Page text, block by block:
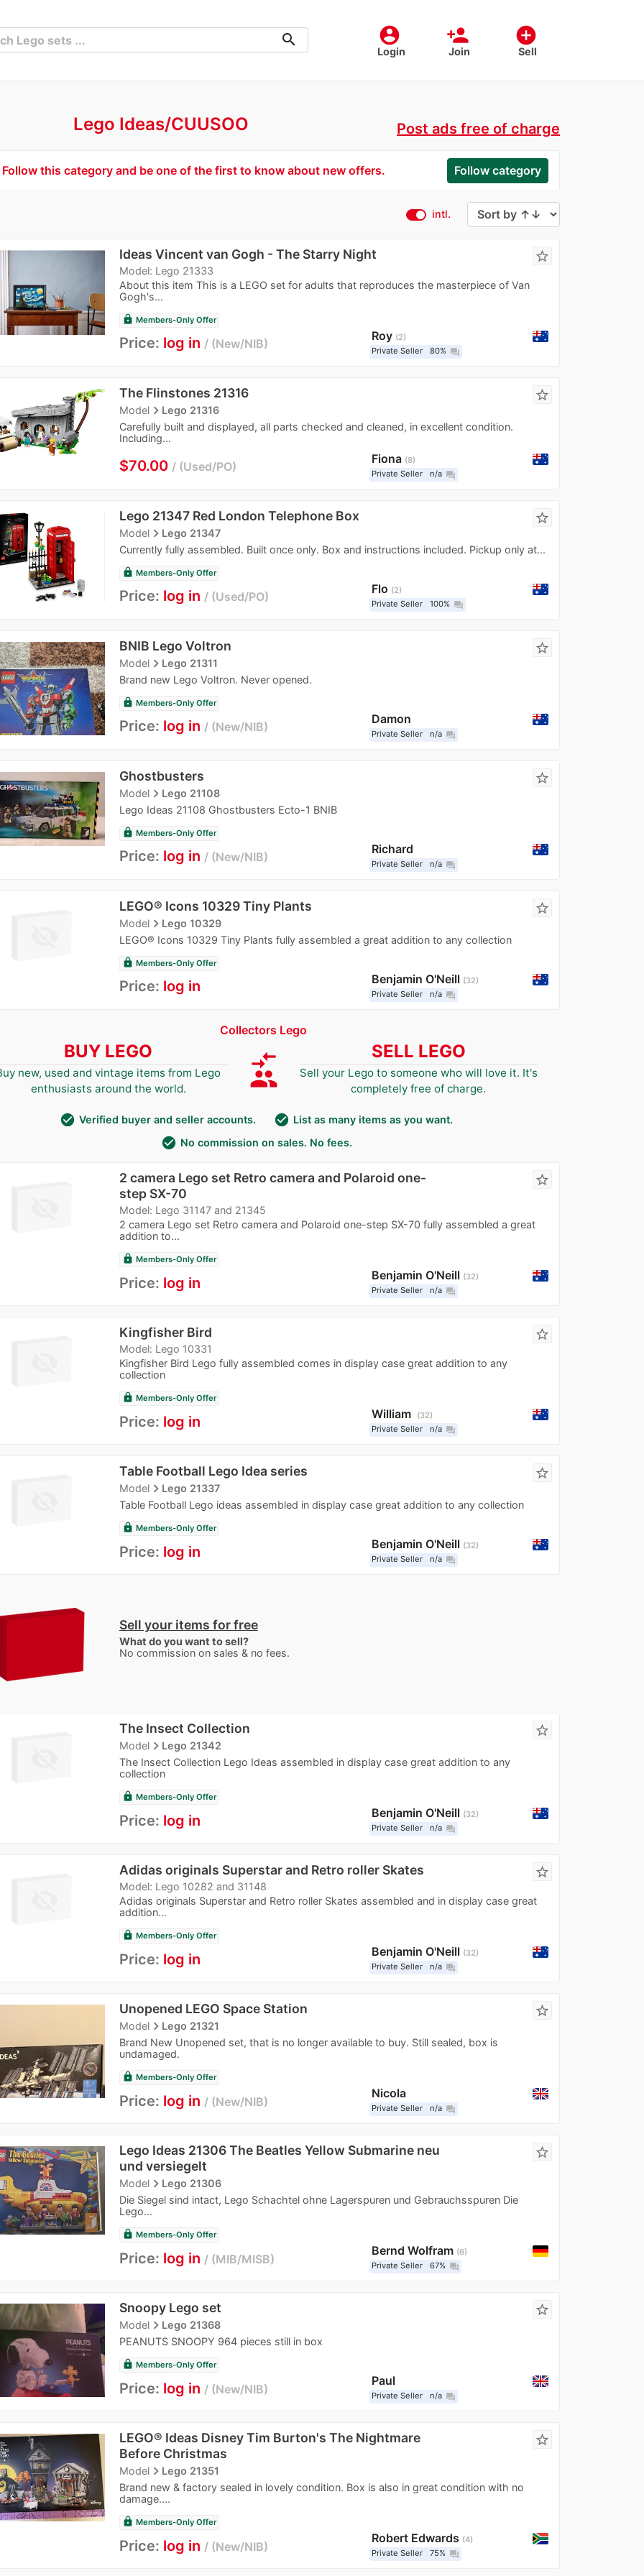
account_circle
Login
person_add
Join
add_circle
Sell
search
Lego Ideas/CUUSOO Post ads free of charge
Follow this category and be one of the first to know about new offers. Follow category
intl.
Ideas Vincent van Gogh - The Starry Night
Model: Lego 21333
About this item This is a LEGO set for adults that reproduces the masterpiece of Van
Gogh's...
star_border
lock Members-Only Offer
Price: log in New/NIB
Roy
2
Private Seller
80% question_answer
The Flinstones 21316
Modelnavigate_nextLego 21316
Carefully built and displayed, all parts checked and cleaned, in excellent condition.
Including...
star_border
$70.00 Used/PO
Fiona
8
Private Seller
n/a question_answer
Lego 21347 Red London Telephone Box
Modelnavigate_nextLego 21347
Currently fully assembled. Built once only. Box and instructions included. Pickup only at...
star_border
lock Members-Only Offer
Price: log in Used/PO
Flo
2
Private Seller
100% question_answer
BNIB Lego Voltron
Modelnavigate_nextLego 21311
Brand new Lego Voltron. Never opened.
star_border
lock Members-Only Offer
Price: log in New/NIB
Damon
Private Seller n/a question_answer
Ghostbusters
Modelnavigate_nextLego 21108
Lego Ideas 21108 Ghostbusters Ecto-1 BNIB
star_border
lock Members-Only Offer
Price: log in New/NIB
Richard
Private Seller n/a question_answer
LEGO® Icons 10329 Tiny Plants
Modelnavigate_nextLego 10329
LEGO® Icons 10329 Tiny Plants fully assembled a great addition to any collection
star_border
lock Members-Only Offer
Price: log in Benjamin O'Neill
32
Private Seller
n/a question_answer
Collectors Lego
BUY LEGO
new, used and vintage items from Lego
enthusiasts around the world.
compare_arrows
group
SELL LEGO
Sell your Lego to someone who will love it. It's
completely free of charge.
check_circle Verified buyer and seller accounts. check_circle List as many items as you want.
check_circle No commission on sales. No fees.
2 camera Lego set Retro camera and Polaroid one-
step SX-70
Model: Lego 31147 and 21345
2 camera Lego set Retro camera and Polaroid one-step SX-70 fully assembled a great
addition to...
star_border
lock Members-Only Offer
Price: log in Benjamin O'Neill
32
Private Seller
n/a question_answer
Kingfisher Bird
Model: Lego 10331
Kingfisher Bird Lego fully assembled comes in display case great addition to any
collection
star_border
lock Members-Only Offer
Price: log in William
32
Private Seller
n/a question_answer
Table Football Lego Idea series
Modelnavigate_nextLego 21337
Table Football Lego ideas assembled in display case great addition to any collection
star_border
lock Members-Only Offer
Price: log in Benjamin O'Neill
32
Private Seller
n/a question_answer
Sell your items for free
What do you want to sell?
No commission on sales & no fees.
The Insect Collection
Modelnavigate_nextLego 21342
The Insect Collection Lego Ideas assembled in display case great addition to any
collection
star_border
lock Members-Only Offer
Price: log in Benjamin O'Neill
32
Private Seller
n/a question_answer
Adidas originals Superstar and Retro roller Skates
Model: Lego 10282 and 31148
Adidas originals Superstar and Retro roller Skates assembled and in display case great
addition...
star_border
lock Members-Only Offer
Price: log in Benjamin O'Neill
32
Private Seller
n/a question_answer
Unopened LEGO Space Station
Modelnavigate_nextLego 21321
Brand New Unopened set, that is no longer available to buy. Still sealed, box is
undamaged.
star_border
lock Members-Only Offer
Price: log in New/NIB
Nicola
Private Seller n/a question_answer
Lego Ideas 21306 The Beatles Yellow Submarine neu
und versiegelt
Modelnavigate_nextLego 21306
Die Siegel sind intact, Lego Schachtel ohne Lagerspuren und Gebrauchsspuren Die
Lego...
star_border
lock Members-Only Offer
Price: log in MIB/MISB
Bernd Wolfram 6
Private Seller
67% question_answer
Snoopy Lego set
Modelnavigate_nextLego 21368
PEANUTS SNOOPY 964 pieces still in box
star_border
lock Members-Only Offer
Price: log in New/NIB
Paul
Private Seller n/a question_answer
LEGO® Ideas Disney Tim Burton's The Nightmare
Before Christmas
Modelnavigate_nextLego 21351
Brand new & factory sealed in lovely condition. Box is also in great condition with no
damage....
star_border
lock Members-Only Offer
Price: log in New/NIB
Robert Edwards
4
Private Seller
75% question_answer